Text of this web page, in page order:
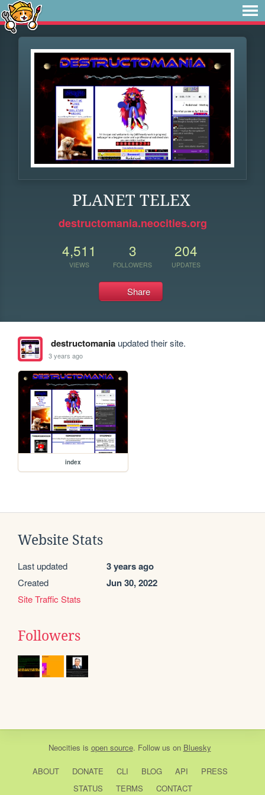
PLANET TELEX
destructomania.neocities.org
4,511
VIEWS
3
FOLLOWERS
204
UPDATES
Share
destructomaniaupdated their site.
3 years ago
index
Website Stats
Last updated 3 years ago
Created Jun 30, 2022
Site Traffic Stats
Followers
Neocities is open source. Follow us on Bluesky
ABOUT DONATE CLI BLOG API
PRESS
STATUS
TERMS CONTACT